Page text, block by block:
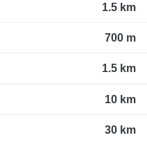
1.5 km
700 m
1.5 km
10 km
30 km